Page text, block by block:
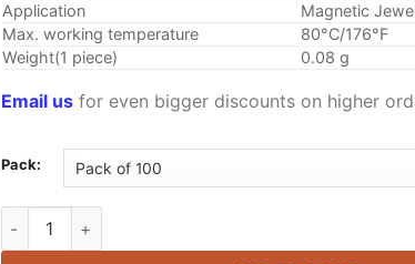
Application
Magnetic
Max. working temperature
80°C/176°F
Weight(1 piece)
0.08 g
Email usfor even bigger discounts on higher
Pack:
3mm x 1.5mm Neodymium Disc Magnets N42 Mini